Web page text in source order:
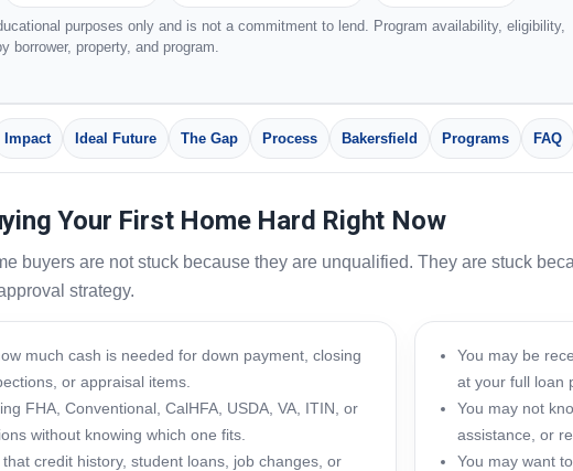
purposes only and is not a commitment to lend. Program availability, eligibility,
borrower, property, and program.
Impact Ideal Future The Gap Process Bakersfield Programs FAQ
Your First Home Hard Right Now
buyers are not stuck because they are unqualified. They are stuck
strategy.
much cash is needed for down payment, closing
or appraisal items.
FHA, Conventional, CalHFA, USDA, VA, ITIN, or
without knowing which one fits.
credit history, student loans, job changes, or
You may be
at your full loan
You may not
assistance, or
You may want